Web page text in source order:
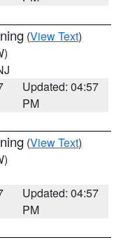
(View Text)
Updated: 04:57
PM
(View Text)
Updated: 04:57
PM